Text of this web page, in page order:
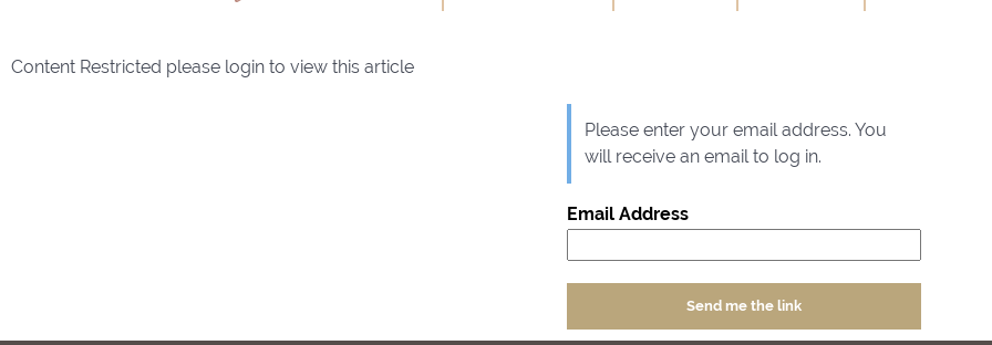
Content Restricted please login to view this article
Please enter your email address. You
will receive an email to log in.
Email Address